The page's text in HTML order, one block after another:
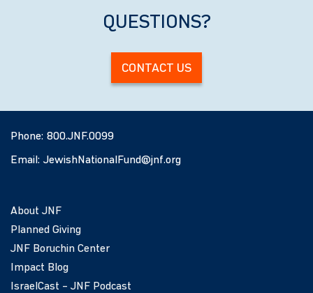
QUESTIONS?
CONTACT US
Phone: 800.JNF.0099
Email: JewishNationalFund@jnf.org
About JNF
Planned Giving
JNF Boruchin Center
Impact Blog
IsraelCast – JNF Podcast